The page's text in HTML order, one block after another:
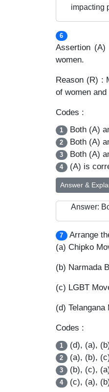
impacting
6
Assertion
women.
Reason (R) :
of women
Codes :
1 Both (A)
2 Both (A)
3 Both (A)
4 (A) is
Answer &
Answer:
7
Arrange
(a) Chipko
(b) Narmada
(c) LGBT
(d) Telangana
Codes :
1 (d), (a),
2 (a), (b),
3 (b), (c),
4 (c), (a),